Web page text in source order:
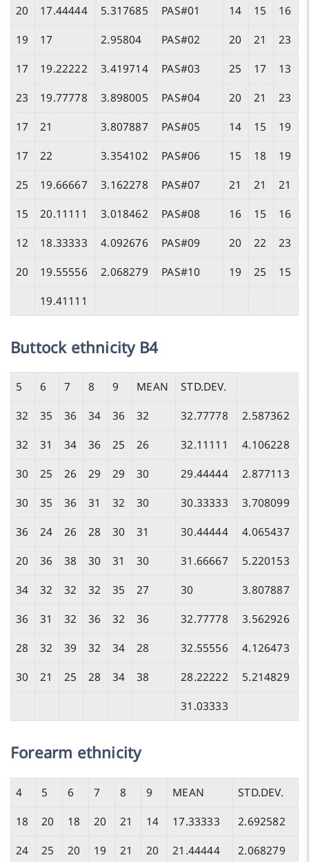
20
17.44444 5.317685 PAS#01 14 15
16
19
17 2.95804 PAS#02 20 21
23
17
19.22222 3.419714 PAS#03 25 17
13
23
19.77778 3.898005 PAS#04 20 21
23
17
21 3.807887 PAS#05 14 15
19
17
22 3.354102 PAS#06 15 18
19
25
19.66667 3.162278 PAS#07 21 21
21
15
20.11111 3.018462 PAS#08 16 15
16
12
18.33333 4.092676 PAS#09 20 22
23
20
19.55556 2.068279 PAS#10 19 25
15
19.41111
Buttock ethnicity B4
5 6 7 8 9 MEAN
STD.DEV.
32
35 36 34 36 32 32.77778
2.587362
32
31 34 36 25 26 32.11111
4.106228
30
25 26 29 29 30 29.44444
2.877113
30
35 36 31 32 30 30.33333
3.708099
36
24 26 28 30 31 30.44444
4.065437
20
36 38 30 31 30 31.66667
5.220153
34
32 32 32 35 27 30
3.807887
36
31 32 36 32 36 32.77778
3.562926
28
32 39 32 34 28 32.55556
4.126473
30
21 25 28 34 38 28.22222
5.214829
31.03333
Forearm ethnicity
4 5 6 7 8 9 MEAN
STD.DEV.
18
20 18 20 21 14 17.33333
2.692582
24
25 20 19 21 20 21.44444
2.068279